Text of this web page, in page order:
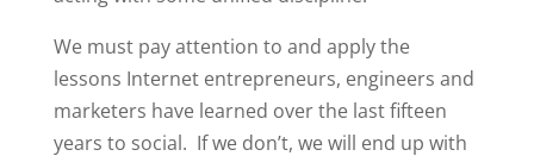
We must pay attention to and apply the
lessons Internet entrepreneurs, engineers and
marketers have learned over the last fifteen
years to social. If we don’t, we will end up with